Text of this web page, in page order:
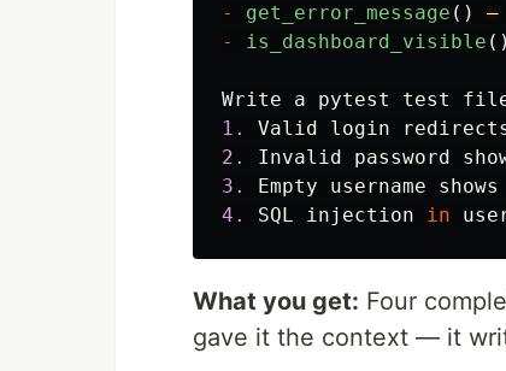
-
get_error_message () —
-
is_dashboard_visible ()
Write a pytest test
1.
Valid login
2.
Invalid password
3.
Empty username shows
4.
SQL injection in
What you get: Four
gave it the context — it